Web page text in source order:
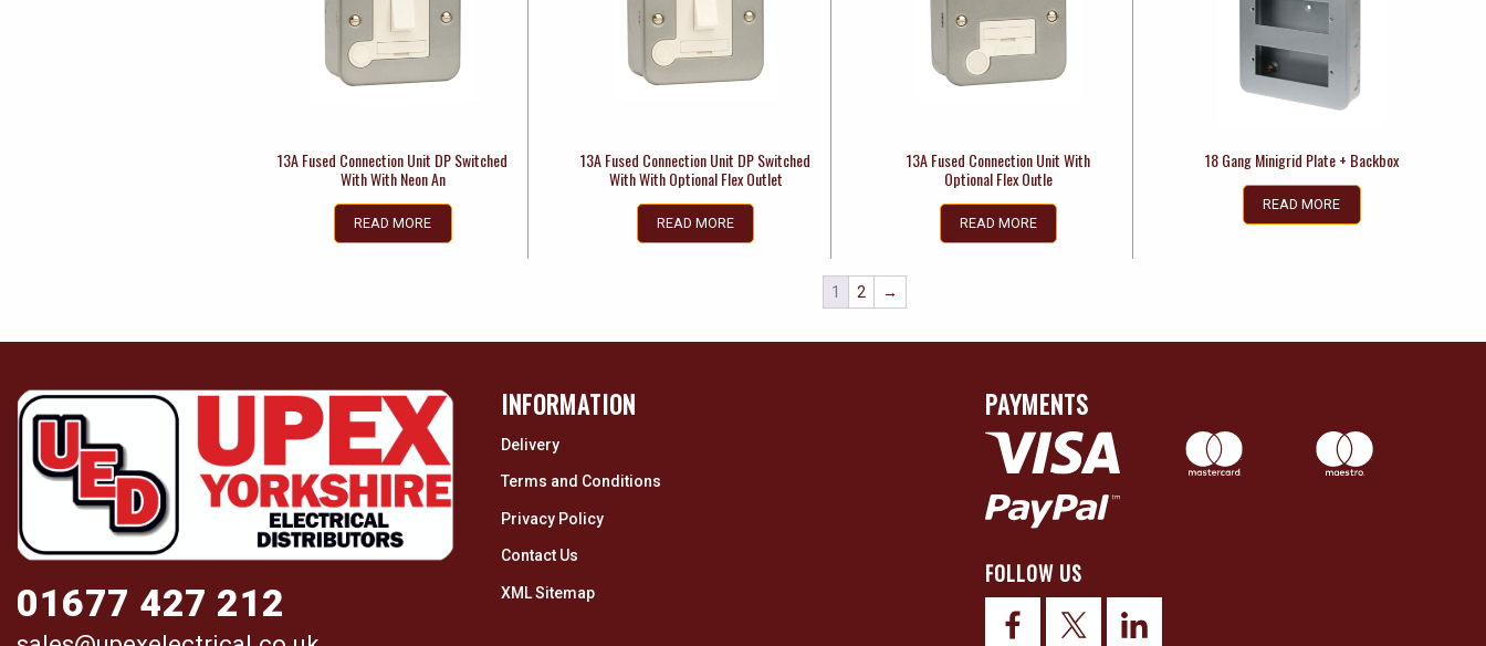
13A Fused Connection Unit DP Switched
With With Neon An
READ MORE
13A Fused Connection Unit DP Switched
With With Optional Flex Outlet
READ MORE
13A Fused Connection Unit With
Optional Flex Outle
READ MORE
18 Gang Minigrid Plate + Backbox
READ MORE
1 2 →
01677 427 212
INFORMATION
Delivery
Terms and Conditions
Privacy Policy
Contact Us
XML Sitemap
PAYMENTS
FOLLOW US